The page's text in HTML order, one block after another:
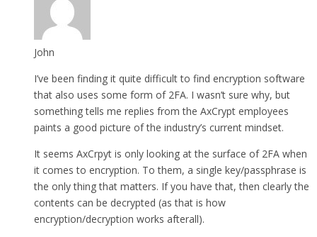
John
I’ve been finding it quite difficult to find encryption software
that also uses some form of 2FA. I wasn’t sure why, but
something tells me replies from the AxCrypt employees
paints a good picture of the industry’s current mindset.
It seems AxCrpyt is only looking at the surface of 2FA when
it comes to encryption. To them, a single key/passphrase is
the only thing that matters. If you have that, then clearly the
contents can be decrypted (as that is how
encryption/decryption works afterall).